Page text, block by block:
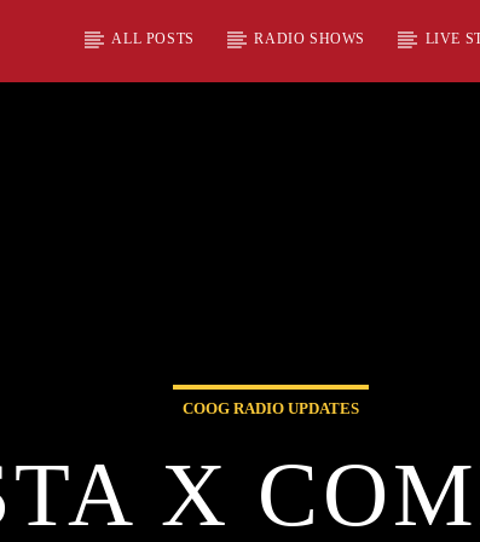
ALL POSTS RADIO SHOWS LIVE
COOG RADIO UPDATES
X